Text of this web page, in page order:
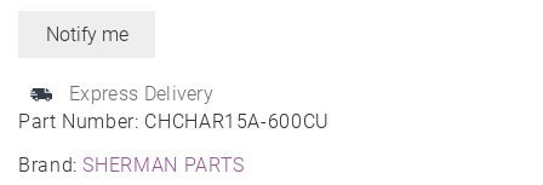
Part Number: CHCHAR15A-600CU
Brand:SHERMAN PARTS
Express Delivery